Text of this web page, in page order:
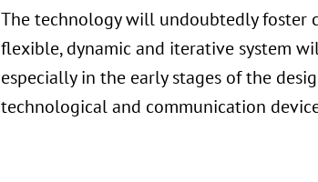
The technology will undoubtedly foster
flexible, dynamic and iterative system
especially in the early stages of the
technological and communication